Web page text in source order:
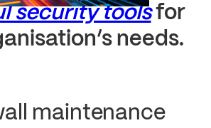
security toolsfor
needs.
maintenance